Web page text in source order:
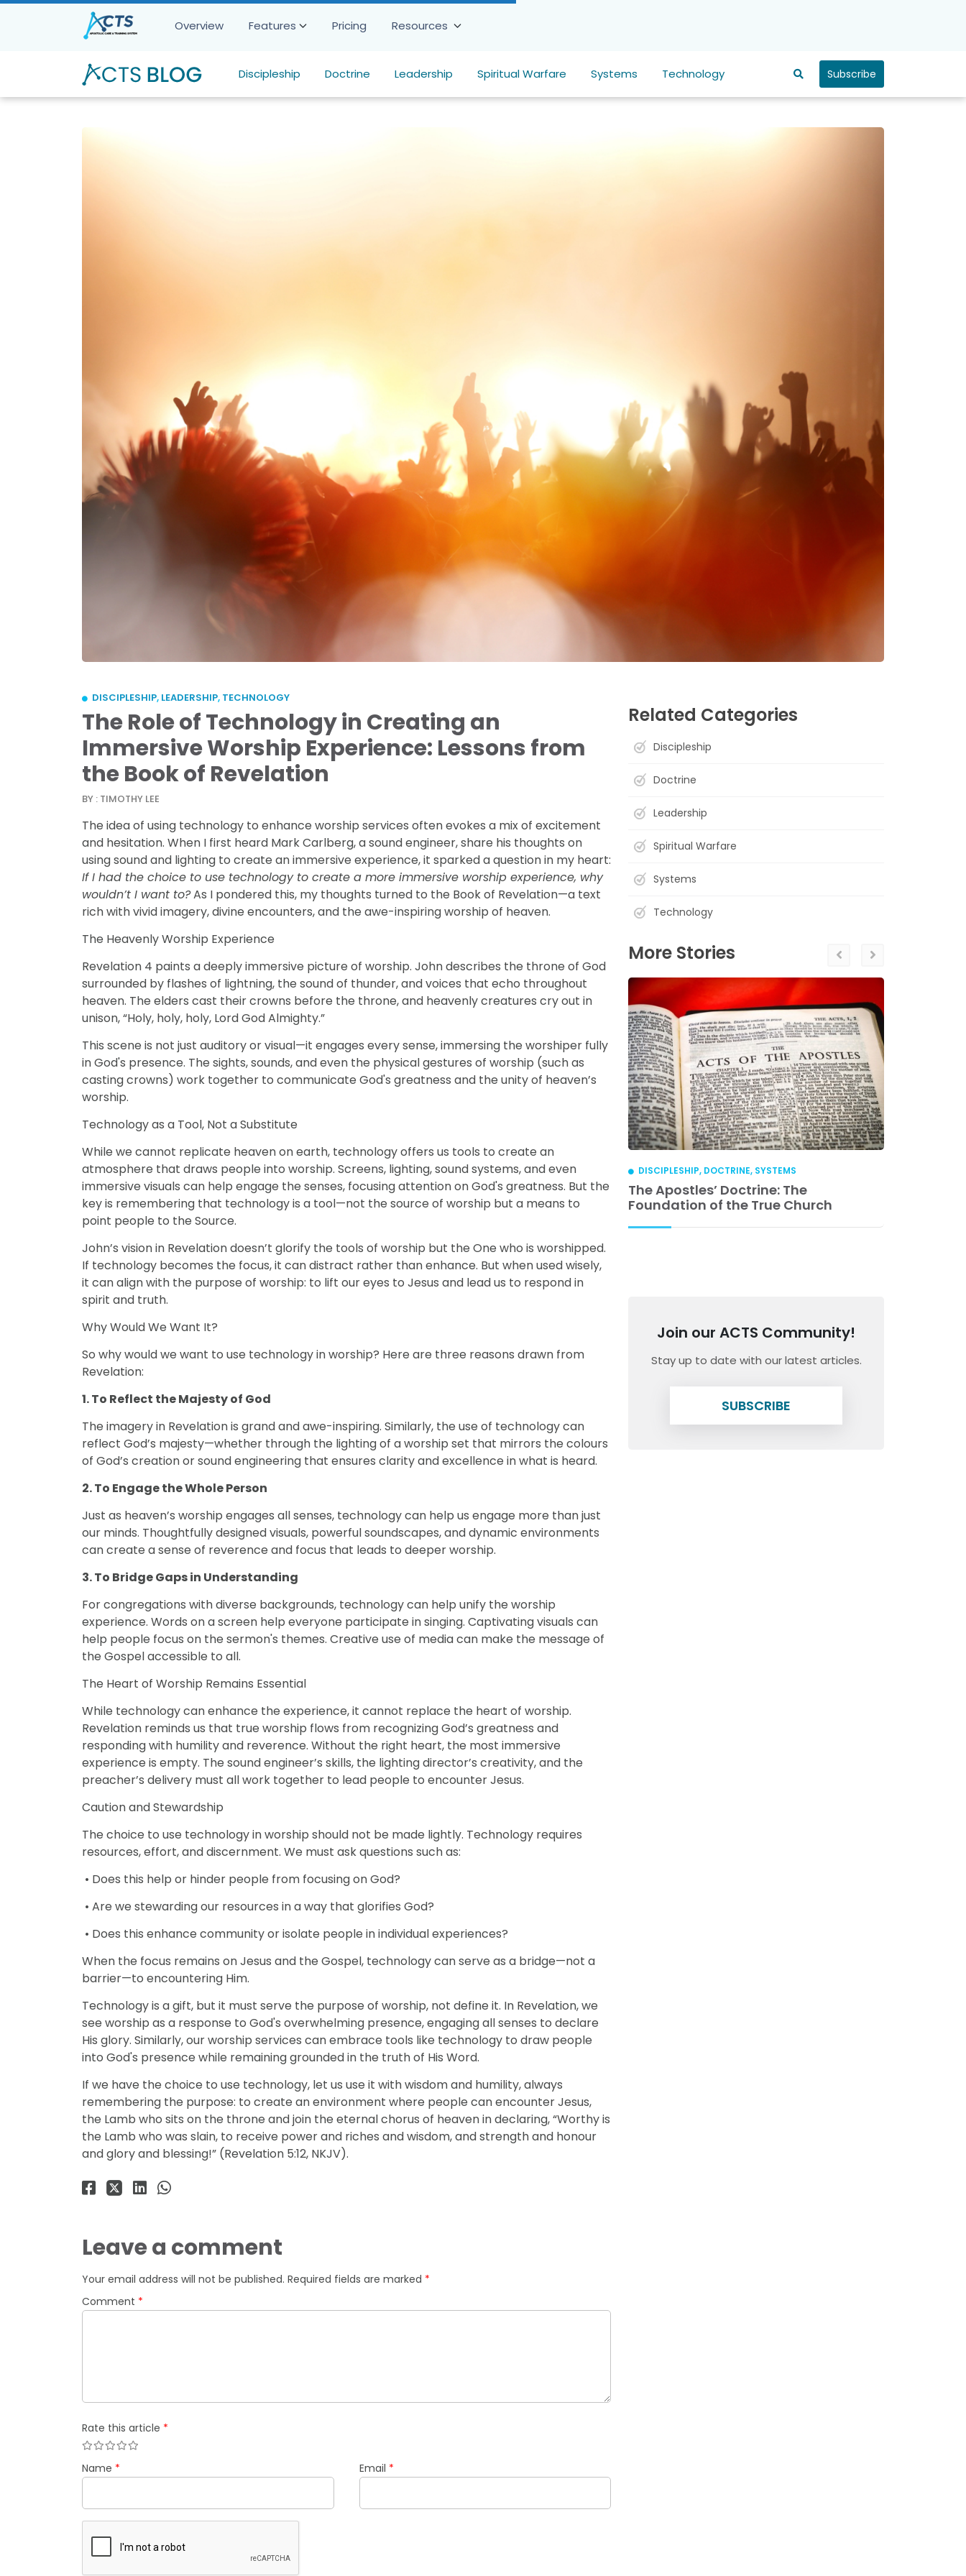
Overview Features Pricing Resources
Discipleship Doctrine Leadership Spiritual Warfare Systems Technology Subscribe
DISCIPLESHIP, LEADERSHIP, TECHNOLOGY
The Role of Technology in Creating an
Immersive Worship Experience: Lessons from
the Book of Revelation
BY : TIMOTHY LEE
The idea of using technology to enhance worship services often evokes a mix of excitement
and hesitation. When I first heard Mark Carlberg, a sound engineer, share his thoughts on
using sound and lighting to create an immersive experience, it sparked a question in my heart:
If I had the choice to use technology to create a more immersive worship experience, why
wouldn’t I want to?As I pondered this, my thoughts turned to the Book of Revelation—a text
rich with vivid imagery, divine encounters, and the awe-inspiring worship of heaven.
The Heavenly Worship Experience
Revelation 4 paints a deeply immersive picture of worship. John describes the throne of God
surrounded by flashes of lightning, the sound of thunder, and voices that echo throughout
heaven. The elders cast their crowns before the throne, and heavenly creatures cry out in
unison, “Holy, holy, holy, Lord God Almighty.”
This scene is not just auditory or visual—it engages every sense, immersing the worshiper fully
in God's presence. The sights, sounds, and even the physical gestures of worship (such as
casting crowns) work together to communicate God's greatness and the unity of heaven’s
worship.
Technology as a Tool, Not a Substitute
While we cannot replicate heaven on earth, technology offers us tools to create an
atmosphere that draws people into worship. Screens, lighting, sound systems, and even
immersive visuals can help engage the senses, focusing attention on God's greatness. But the
key is remembering that technology is a tool—not the source of worship but a means to
point people to the Source.
John’s vision in Revelation doesn’t glorify the tools of worship but the One who is worshipped.
If technology becomes the focus, it can distract rather than enhance. But when used wisely,
it can align with the purpose of worship: to lift our eyes to Jesus and lead us to respond in
spirit and truth.
Why Would We Want It?
So why would we want to use technology in worship? Here are three reasons drawn from
Revelation:
1.To Reflect the Majesty of God
The imagery in Revelation is grand and awe-inspiring. Similarly, the use of technology can
reflect God’s majesty—whether through the lighting of a worship set that mirrors the colours
of God’s creation or sound engineering that ensures clarity and excellence in what is heard.
2. To Engage the Whole Person
Just as heaven’s worship engages all senses, technology can help us engage more than just
our minds. Thoughtfully designed visuals, powerful soundscapes, and dynamic environments
can create a sense of reverence and focus that leads to deeper worship.
3. To Bridge Gaps in Understanding
For congregations with diverse backgrounds, technology can help unify the worship
experience. Words on a screen help everyone participate in singing. Captivating visuals can
help people focus on the sermon's themes. Creative use of media can make the message of
the Gospel accessible to all.
The Heart of Worship Remains Essential
While technology can enhance the experience, it cannot replace the heart of worship.
Revelation reminds us that true worship flows from recognizing God’s greatness and
responding with humility and reverence. Without the right heart, the most immersive
experience is empty. The sound engineer’s skills, the lighting director’s creativity, and the
preacher’s delivery must all work together to lead people to encounter Jesus.
Caution and Stewardship
The choice to use technology in worship should not be made lightly. Technology requires
resources, effort, and discernment. We must ask questions such as:
• Does this help or hinder people from focusing on God?
• Are we stewarding our resources in a way that glorifies God?
• Does this enhance community or isolate people in individual experiences?
When the focus remains on Jesus and the Gospel, technology can serve as a bridge—not a
barrier—to encountering Him.
Technology is a gift, but it must serve the purpose of worship, not define it. In Revelation, we
see worship as a response to God's overwhelming presence, engaging all senses to declare
His glory. Similarly, our worship services can embrace tools like technology to draw people
into God's presence while remaining grounded in the truth of His Word.
If we have the choice to use technology, let us use it with wisdom and humility, always
remembering the purpose: to create an environment where people can encounter Jesus,
the Lamb who sits on the throne and join the eternal chorus of heaven in declaring, “Worthy is
the Lamb who was slain, to receive power and riches and wisdom, and strength and honour
and glory and blessing!” (Revelation 5:12, NKJV).
Leave a comment
Your email address will not be published. Required fields are marked *
Comment *
Rate this article *
Name * Email *
Related Categories
Discipleship
Doctrine
Leadership
Spiritual Warfare
Systems
Technology
More Stories
Discipleship
DISCIPLESHIP
3 Signs That Relational Discipleship is
Working
DISCIPLESHIP
3 Reasons Why Relational Discipleship
Works
DISCIPLESHIP, DOCTRINE, SYSTEMS
The Apostles’ Doctrine: The
Foundation of the True Church
Join our ACTS Community!
Stay up to date with our latest articles.
SUBSCRIBE